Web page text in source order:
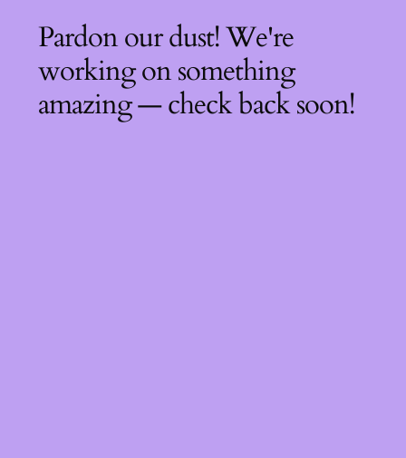
Pardon our dust! We're
working on something
amazing — check back soon!